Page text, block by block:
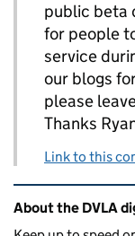
public beta
for people
service
our blogs
please
Thanks
Link to this
Related
About the DVLA